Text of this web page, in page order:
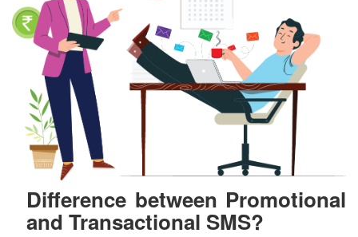
Difference between Promotional
and Transactional SMS?